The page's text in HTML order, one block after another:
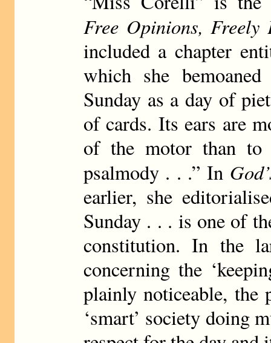
Free Opinions, Freely
included a chapter
which she
Sunday as a day of
of cards. Its ears are
of the motor than to
psalmody . . .” In
earlier, she
Sunday . . . is one of
constitution. In the
concerning the
plainly noticeable, the
‘smart’ society doing